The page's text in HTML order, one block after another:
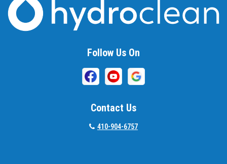
Follow Us On
Contact Us
410-904-6757